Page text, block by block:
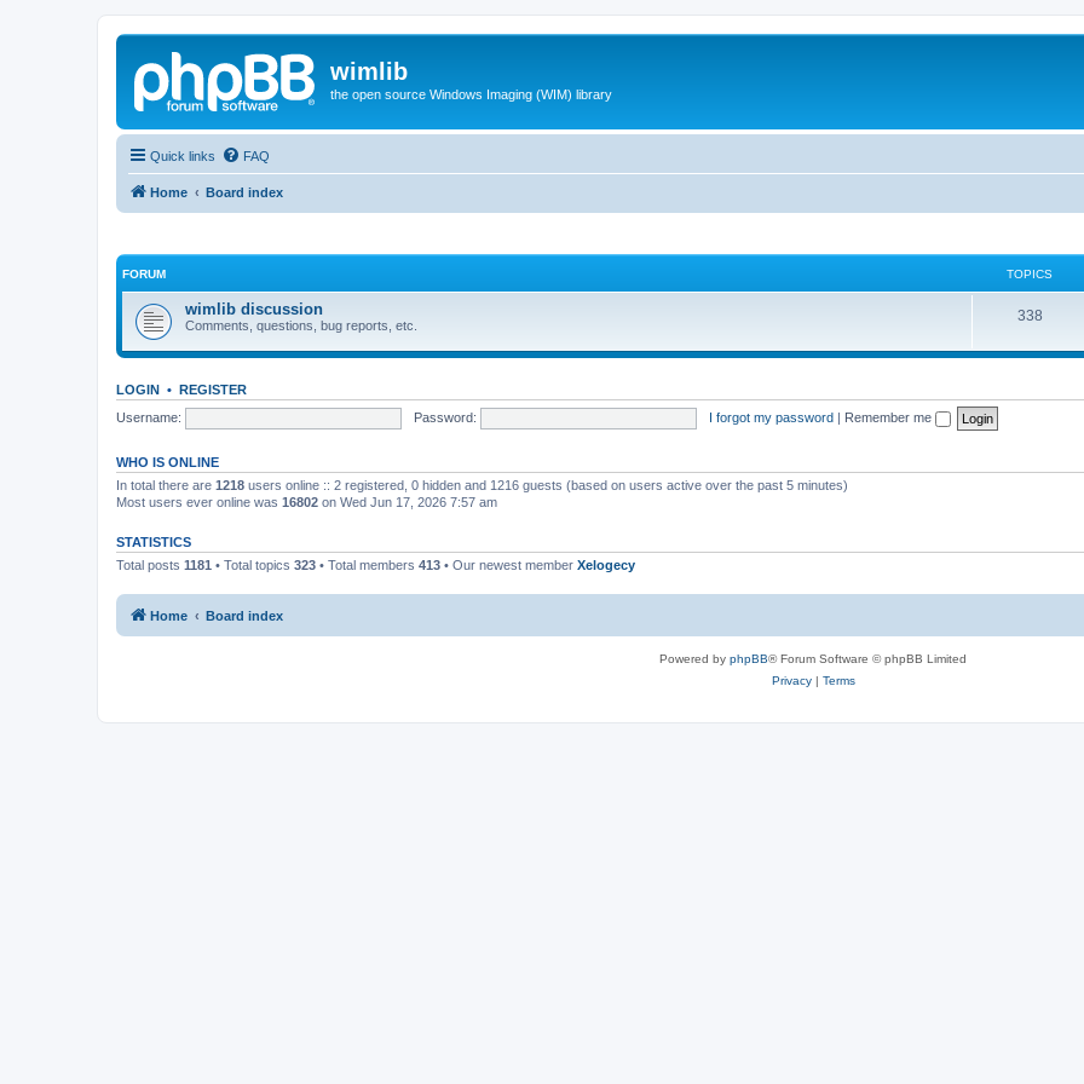
wimlib
the open source Windows Imaging (WIM) library
Quick links FAQ
Home Board index
FORUM TOPICS
wimlib discussion
Comments, questions, bug reports, etc.
338T
s
LOGIN • REGISTER
Username:
Password: I forgot my password | Remember me
WHO IS ONLINE
In total there are 1218 users online :: 2 registered, 0 hidden and 1216 guests (based on users active over the past 5 minutes)
Most users ever online was 16802 on Wed Jun 17, 2026 7:57 am
STATISTICS
Total posts 1181 • Total topics 323 • Total members 413 • Our newest member Xelogecy
Home Board index
Powered by phpBB® Forum Software © phpBB Limited
Privacy| Terms